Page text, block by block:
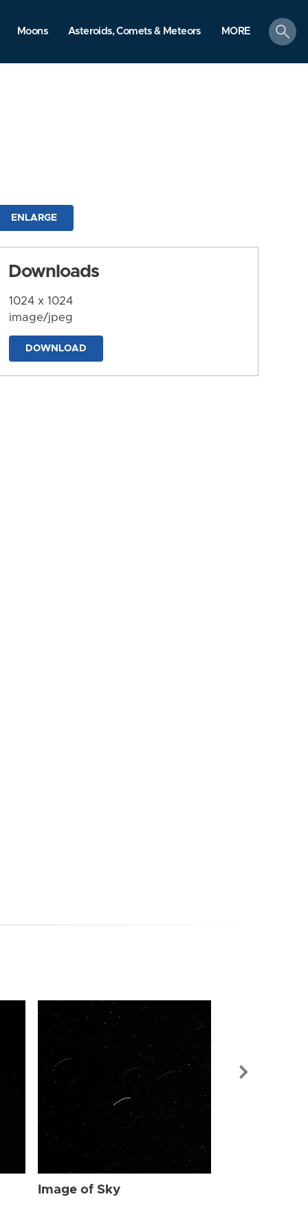
Moons Asteroids, Comets & Meteors MORE
search
ENLARGE
Downloads
1024 x 1024
image/jpeg
DOWNLOAD
Image of Sky